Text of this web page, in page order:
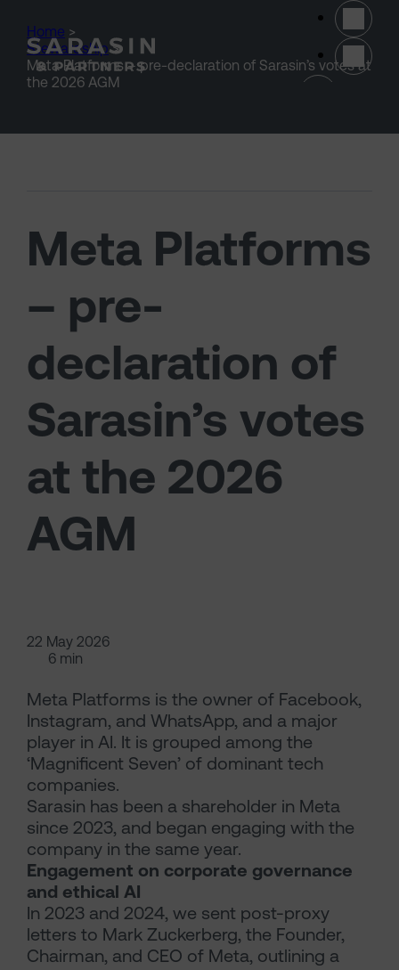
Home >
Stewardship >
Meta Platforms – pre-declaration of Sarasin’s votes at
the 2026 AGM
Meta Platforms
– pre-
declaration of
Sarasin’s votes
at the 2026
AGM
22 May 2026
6 min
Meta Platforms is the owner of Facebook,
Instagram, and WhatsApp, and a major
player in AI. It is grouped among the
‘Magnificent Seven’ of dominant tech
companies.
Sarasin has been a shareholder in Meta
since 2023, and began engaging with the
company in the same year.
Engagement on corporate governance
and ethical AI
In 2023 and 2024, we sent post-proxy
letters to Mark Zuckerberg, the Founder,
Chairman, and CEO of Meta, outlining a